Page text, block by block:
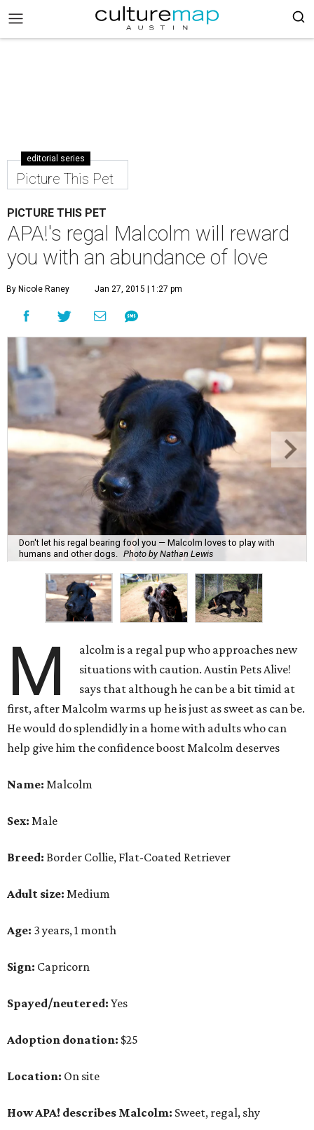
editorial series
Picture This Pet
PICTURE THIS PET
APA!'s regal Malcolm will reward
you with an abundance of love
By Nicole Raney Jan 27, 2015 | 1:27 pm
Don't let his regal bearing fool you — Malcolm loves to play with
humans and other dogs.
Photo by Nathan Lewis
M
alcolm is a regal pup who approaches new
situations with caution. Austin Pets Alive!
says that although he can be a bit timid at
first, after Malcolm warms up he is just as sweet as can be.
He would do splendidly in a home with adults who can
help give him the confidence boost Malcolm deserves
Name: Malcolm
Sex: Male
Breed: Border Collie, Flat-Coated Retriever
Adult size: Medium
Age: 3 years, 1 month
Sign: Capricorn
Spayed/neutered: Yes
Adoption donation: $25
Location: On site
How APA! describes Malcolm: Sweet, regal, shy